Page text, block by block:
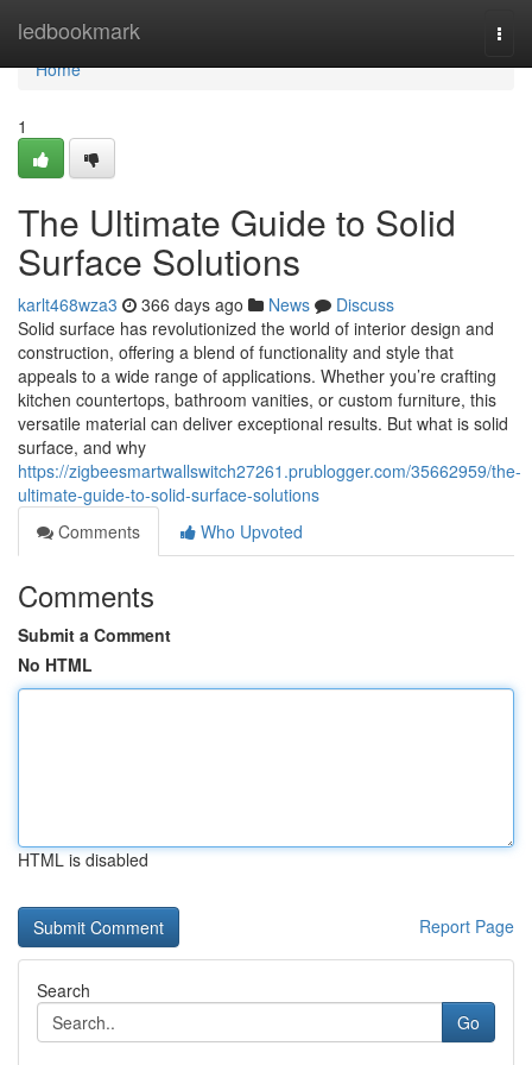
ledbookmark
Home
Home
1
The Ultimate Guide to Solid
Surface Solutions
karlt468wza3 366 days ago News
Discuss
Solid surface has revolutionized the world of interior design and
construction, offering a blend of functionality and style that
appeals to a wide range of applications. Whether you’re crafting
kitchen countertops, bathroom vanities, or custom furniture, this
versatile material can deliver exceptional results. But what is solid
surface, and why
https://zigbeesmartwallswitch27261.prublogger.com/35662959/the-
ultimate-guide-to-solid-surface-solutions
Comments
Who Upvoted
Comments
Submit a Comment
No HTML
HTML is disabled
Report Page
Search
Go